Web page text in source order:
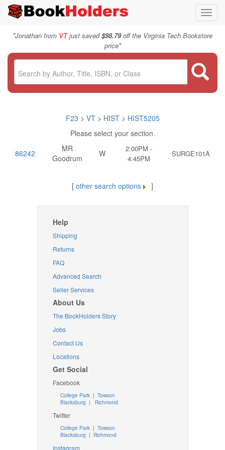
"Jonathan from VTjust saved$98.79off the Virginia Tech Bookstore
price"
F23 > VT > HIST> HIST5205
Please select your section.
86242
MR
Goodrum
W
2:00PM -
4:45PM
SURGE101A
[ other search options ]
Help
Shipping
Returns
FAQ
Advanced Search
Seller Services
About Us
The BookHolders Story
Jobs
Contact Us
Locations
Get Social
Facebook
College Park | Towson
Blacksburg | Richmond
Twitter
College Park| Towson
Blacksburg | Richmond
Instagram